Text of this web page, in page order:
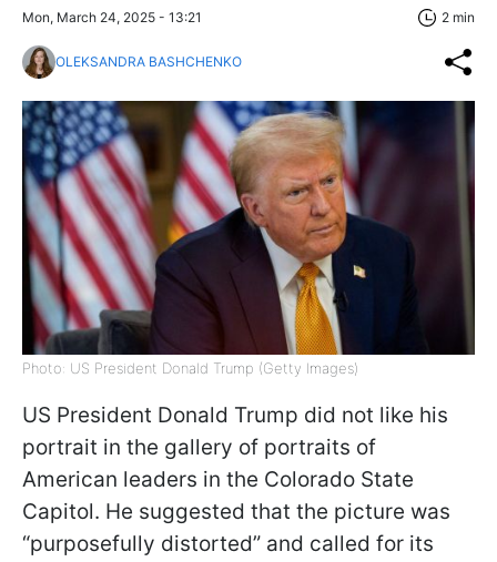
Mon, March 24, 2025 - 13:21 2 min
OLEKSANDRA BASHCHENKO
Photo: US President Donald Trump (Getty Images)
US President Donald Trump did not like his
portrait in the gallery of portraits of
American leaders in the Colorado State
Capitol. He suggested that the picture was
“purposefully distorted” and called for its